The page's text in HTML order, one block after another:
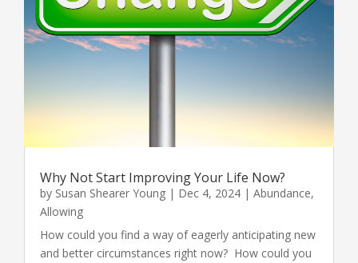
Why Not Start Improving Your Life Now?
by Susan Shearer Young | Dec 4, 2024 | Abundance,
Allowing
How could you find a way of eagerly anticipating new
and better circumstances right now? How could you